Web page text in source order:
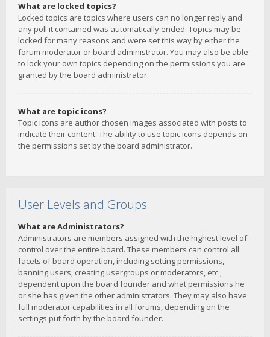
What are locked topics?
Locked topics are topics where users can no longer reply and
any poll it contained was automatically ended. Topics may be
locked for many reasons and were set this way by either the
forum moderator or board administrator. You may also be able
to lock your own topics depending on the permissions you are
granted by the board administrator.
What are topic icons?
Topic icons are author chosen images associated with posts to
indicate their content. The ability to use topic icons depends on
the permissions set by the board administrator.
User Levels and Groups
What are Administrators?
Administrators are members assigned with the highest level of
control over the entire board. These members can control all
facets of board operation, including setting permissions,
banning users, creating usergroups or moderators, etc.,
dependent upon the board founder and what permissions he
or she has given the other administrators. They may also have
full moderator capabilities in all forums, depending on the
settings put forth by the board founder.